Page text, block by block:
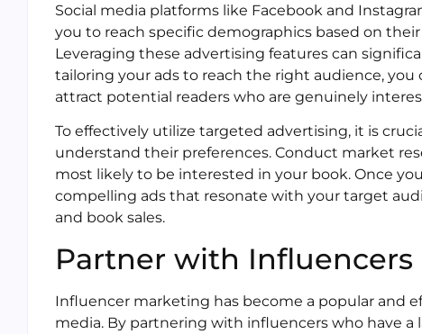
Social media platforms like Facebook and
you to reach specific demographics based on
Leveraging these advertising features can
tailoring your ads to reach the right audience,
attract potential readers who are genuinely
To effectively utilize targeted advertising, it is
understand their preferences. Conduct market
most likely to be interested in your book. Once
compelling ads that resonate with your target
and book sales.
Partner with Influencers
Influencer marketing has become a popular and
media. By partnering with influencers who have a